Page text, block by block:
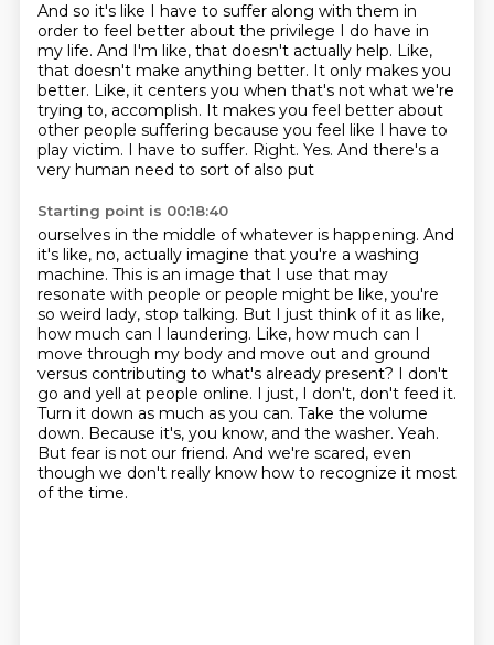
And so it's like I have to suffer along with them in
order to feel better about the privilege I do have in
my life. And I'm like, that doesn't actually help. Like,
that doesn't make anything better. It only makes you
better. Like, it centers you when that's not what we're
trying to, accomplish. It makes you feel better about
other people suffering because you feel like I have to
play victim. I have to suffer. Right. Yes. And there's a
very human need to sort of also put
Starting point is 00:18:40
ourselves in the middle of whatever is happening. And
it's like, no, actually imagine that you're a washing
machine. This is an image that I use that may
resonate with people or people might be like, you're
so weird lady, stop talking. But I just think of it as like,
how much can I laundering. Like, how much can I
move through my body and move out and ground
versus contributing to what's already present? I don't
go and yell at people online. I just, I don't, don't feed it.
Turn it down as much as you can. Take the volume
down. Because it's, you know, and the washer. Yeah.
But fear is not our friend. And we're scared, even
though we don't really know how to recognize it most
of the time.